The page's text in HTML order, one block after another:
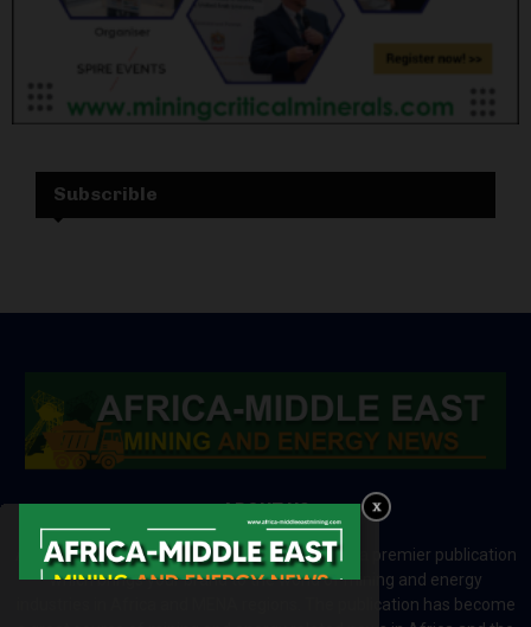
Subscrible
ABOUT US
Africa-Middle East Mining and Energy News is a premier publication
which brings your brand to the world of mining and energy
industries in Africa and MENA regions. The publication has become